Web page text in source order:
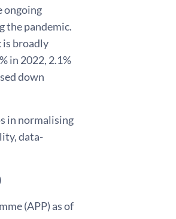
ongoing
the pandemic.
is broadly
in 2022, 2.1%
down
in normalising
data-
(APP) as of